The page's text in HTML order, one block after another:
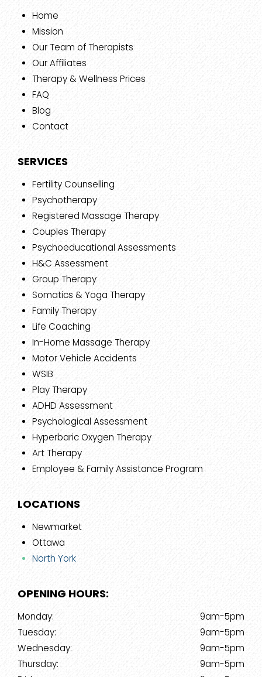
Home
Mission
Our Team of Therapists
Our Affiliates
Therapy & Wellness Prices
FAQ
Blog
Contact
SERVICES
Fertility Counselling
Psychotherapy
Registered Massage Therapy
Couples Therapy
Psychoeducational Assessments
H&C Assessment
Group Therapy
Somatics & Yoga Therapy
Family Therapy
Life Coaching
In-Home Massage Therapy
Motor Vehicle Accidents
WSIB
Play Therapy
ADHD Assessment
Psychological Assessment
Hyperbaric Oxygen Therapy
Art Therapy
Employee & Family Assistance Program
LOCATIONS
Newmarket
Ottawa
North York
OPENING HOURS:
Monday:
9am-5pm
Tuesday:
9am-5pm
Wednesday:
9am-5pm
Thursday:
9am-5pm